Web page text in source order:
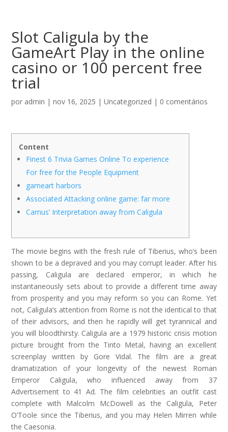
Slot Caligula by the
GameArt Play in the online
casino or 100 percent free
trial
por admin |nov 16, 2025 |Uncategorized | 0 comentários
Content
Finest 6 Trivia Games Online To experience
For free for the People Equipment
gameart harbors
Associated Attacking online game: far more
Camus’ Interpretation away from Caligula
The movie begins with the fresh rule of Tiberius, who’s been
shown to be a depraved and you may corrupt leader. After his
passing, Caligula are declared emperor, in which he
instantaneously sets about to provide a different time away
from prosperity and you may reform so you can Rome. Yet
not, Caligula’s attention from Rome is not the identical to that
of their advisors, and then he rapidly will get tyrannical and
you will bloodthirsty. Caligula are a 1979 historic crisis motion
picture brought from the Tinto Metal, having an excellent
screenplay written by Gore Vidal. The film are a great
dramatization of your longevity of the newest Roman
Emperor Caligula, who influenced away from 37
Advertisement to 41 Ad. The film celebrities an outfit cast
complete with Malcolm McDowell as the Caligula, Peter
O’Toole since the Tiberius, and you may Helen Mirren while
the Caesonia.